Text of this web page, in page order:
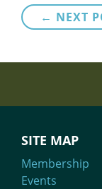
Post
← NEXT
SITE MAP
Membership
Events